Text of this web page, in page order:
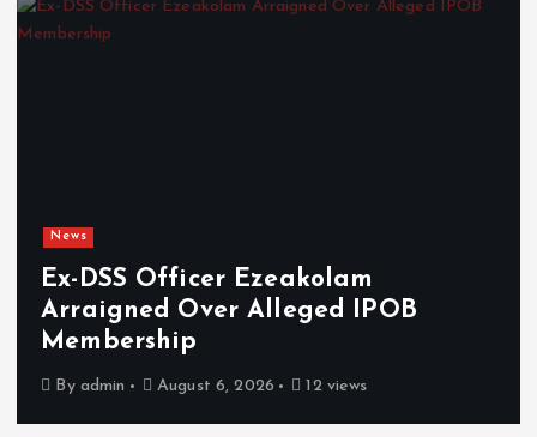
News
Ex-DSS Officer Ezeakolam
Arraigned Over Alleged IPOB
Membership
By admin August 6, 2026 12 views